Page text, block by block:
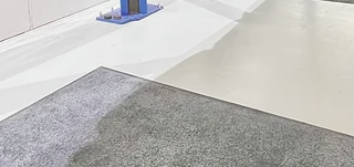
When coupled with our
dedication to using
Genuine / OE service parts
and BMW Group approved